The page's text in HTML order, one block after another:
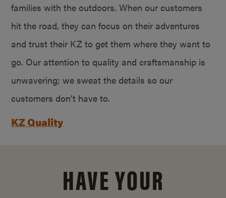
families with the outdoors. When our customers
hit the road, they can focus on their adventures
and trust their KZ to get them where they want to
go. Our attention to quality and craftsmanship is
unwavering; we sweat the details so our
customers don’t have to.
KZ Quality
HAVE YOUR